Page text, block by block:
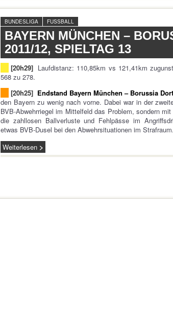
BUNDESLIGA FUSSBALL
BAYERN MÜNCHEN –
2011/12, SPIELTAG 13
[20h29] Laufdistanz: 110,85km vs 121,41km
568 zu 278.
[20h25] Endstand Bayern München – Borussia
den Bayern zu wenig nach vorne. Dabei war in der
BVB-Abwehrriegel im Mittelfeld das Problem, sondern
die zahllosen Ballverluste und Fehlpässe im
etwas BVB-Dusel bei den Abwehrsituationen im
Weiterlesen